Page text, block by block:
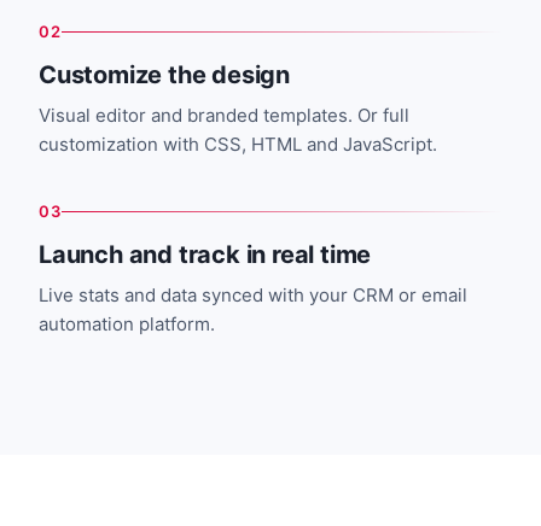
02
Customize the design
Visual editor and branded templates. Or full
customization with CSS, HTML and JavaScript.
03
Launch and track in real time
Live stats and data synced with your CRM or email
automation platform.